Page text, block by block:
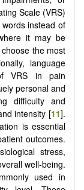
Scale (VRS)
instead of
it may be
the most
language
VRS in pain
personal and
difficulty and
intensity [11].
is essential
outcomes.
stress,
well-being.
used in